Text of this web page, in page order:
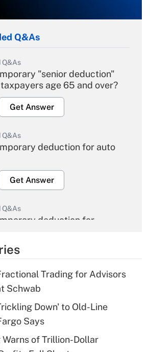
Q&As
Q&As
"senior deduction"
age 65 and over?
Get Answer
Q&As
deduction for auto
Get Answer
Q&As
deduction for
Get Answer
deduction for tip
Get Answer
Trading for Advisors
Schwab
Down' to Old-Line
Says
Warns of Trillion-Dollar